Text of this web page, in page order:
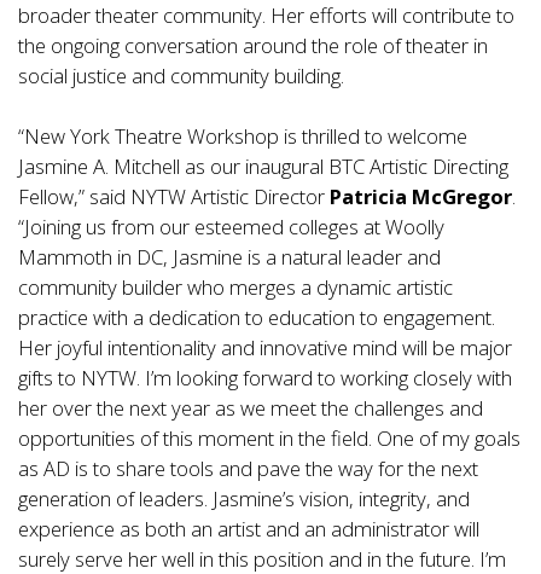
broader theater community. Her efforts will contribute to
the ongoing conversation around the role of theater in
social justice and community building.
“New York Theatre Workshop is thrilled to welcome
Jasmine A. Mitchell as our inaugural BTC Artistic Directing
Fellow,” said NYTW Artistic Director Patricia McGregor.
“Joining us from our esteemed colleges at Woolly
Mammoth in DC, Jasmine is a natural leader and
community builder who merges a dynamic artistic
practice with a dedication to education to engagement.
Her joyful intentionality and innovative mind will be major
gifts to NYTW. I’m looking forward to working closely with
her over the next year as we meet the challenges and
opportunities of this moment in the field. One of my goals
as AD is to share tools and pave the way for the next
generation of leaders. Jasmine’s vision, integrity, and
experience as both an artist and an administrator will
surely serve her well in this position and in the future. I’m